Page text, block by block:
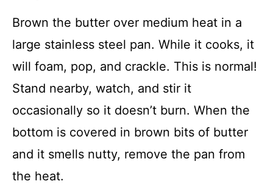
Brown the butter over medium heat in a
large stainless steel pan. While it cooks, it
will foam, pop, and crackle. This is normal!
Stand nearby, watch, and stir it
occasionally so it doesn’t burn. When the
bottom is covered in brown bits of butter
and it smells nutty, remove the pan from
the heat.